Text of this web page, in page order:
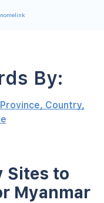
By:
Country,
Sites to
Myanmar